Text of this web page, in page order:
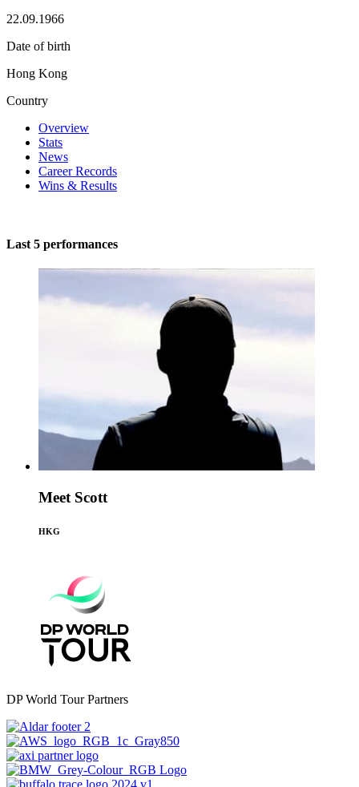
22.09.1966
Date of birth
Hong Kong
Country
Overview
Stats
News
Career Records
Wins & Results
Last 5 performances
Meet Scott
HKG
DP World Tour Partners